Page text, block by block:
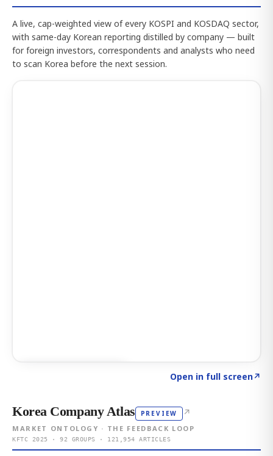
A live, cap-weighted view of every KOSPI and KOSDAQ sector,
with same-day Korean reporting distilled by company — built
for foreign investors, correspondents and analysts who need
to scan Korea before the next session.
Open in full screen↗
Korea Company Atlas PREVIEW ↗
MARKET ONTOLOGY · THE FEEDBACK LOOP
KFTC 2025 · 92 GROUPS · 121,954 ARTICLES